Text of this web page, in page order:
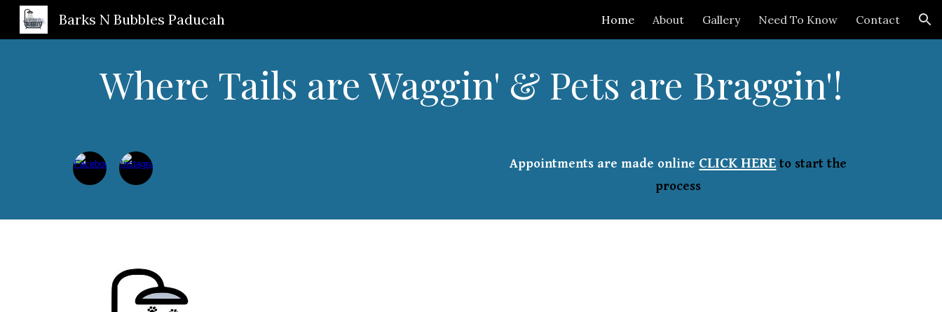
Skip to navigation
Barks N Bubbles Paducah Home About Gallery Need To Know Contact
Where Tails are Waggin' & Pets are Braggin'!
Appointments are made online CLICK HERE to start the
process